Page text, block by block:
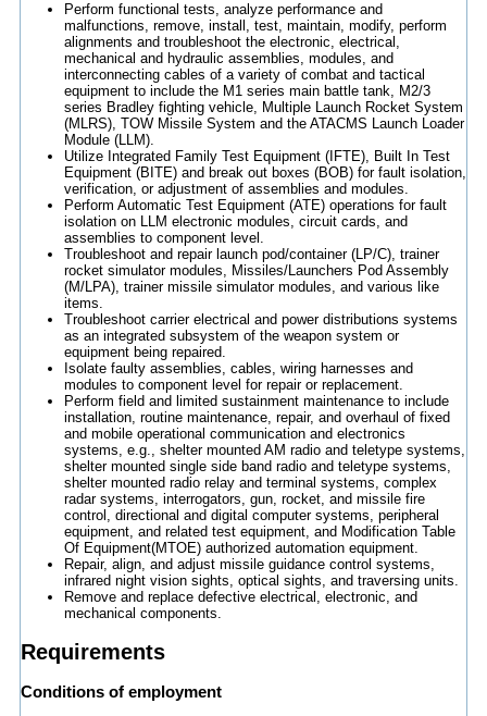
Perform functional tests, analyze performance and
malfunctions, remove, install, test, maintain, modify, perform
alignments and troubleshoot the electronic, electrical,
mechanical and hydraulic assemblies, modules, and
interconnecting cables of a variety of combat and tactical
equipment to include the M1 series main battle tank, M2/3
series Bradley fighting vehicle, Multiple Launch Rocket System
(MLRS), TOW Missile System and the ATACMS Launch Loader
Module (LLM).
Utilize Integrated Family Test Equipment (IFTE), Built In Test
Equipment (BITE) and break out boxes (BOB) for fault isolation,
verification, or adjustment of assemblies and modules.
Perform Automatic Test Equipment (ATE) operations for fault
isolation on LLM electronic modules, circuit cards, and
assemblies to component level.
Troubleshoot and repair launch pod/container (LP/C), trainer
rocket simulator modules, Missiles/Launchers Pod Assembly
(M/LPA), trainer missile simulator modules, and various like
items.
Troubleshoot carrier electrical and power distributions systems
as an integrated subsystem of the weapon system or
equipment being repaired.
Isolate faulty assemblies, cables, wiring harnesses and
modules to component level for repair or replacement.
Perform field and limited sustainment maintenance to include
installation, routine maintenance, repair, and overhaul of fixed
and mobile operational communication and electronics
systems, e.g., shelter mounted AM radio and teletype systems,
shelter mounted single side band radio and teletype systems,
shelter mounted radio relay and terminal systems, complex
radar systems, interrogators, gun, rocket, and missile fire
control, directional and digital computer systems, peripheral
equipment, and related test equipment, and Modification Table
Of Equipment(MTOE) authorized automation equipment.
Repair, align, and adjust missile guidance control systems,
infrared night vision sights, optical sights, and traversing units.
Remove and replace defective electrical, electronic, and
mechanical components.
Requirements
Conditions of employment